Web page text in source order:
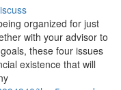
organized for just
with your advisor to
these four issues
existence that will